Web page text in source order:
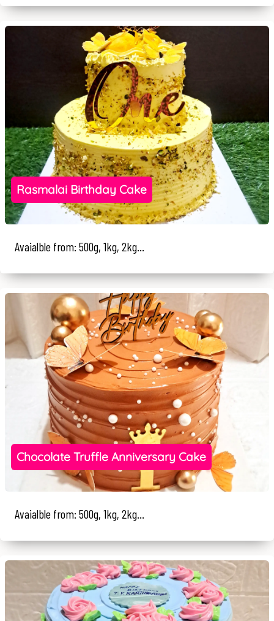
Rasmalai Birthday Cake
Avaialble from: 500g, 1kg, 2kg...
Chocolate Truffle Anniversary Cake
Avaialble from: 500g, 1kg, 2kg...